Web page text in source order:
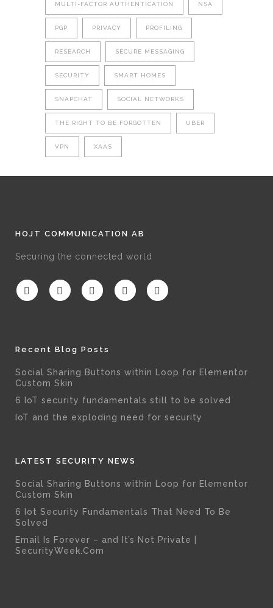
MULTI-FACTOR AUTHENTICATION NSA
PGP PRIVACY PROFILING
RESEARCH SECURE MESSAGING
SECURITY SMART HOMES
SNAPCHAT SOCIAL NETWORKS
THE RIGHT TO BE FORGOTTEN UBER
VPN XAAS
HOJT COMMUNICATION AB
Securing the connected world
Recent Blog Posts
Social Sharing Buttons within Loop for Elementor
Custom Skin
6 IoT security fundamentals still to be solved
IoT and the exploding need for security
LATEST SECURITY NEWS
Social Sharing Buttons within Loop for Elementor
Custom Skin
6 Iot Security Fundamentals That Need To Be
Solved
Email Is Forever – and It’s Not Private |
SecurityWeek.Com